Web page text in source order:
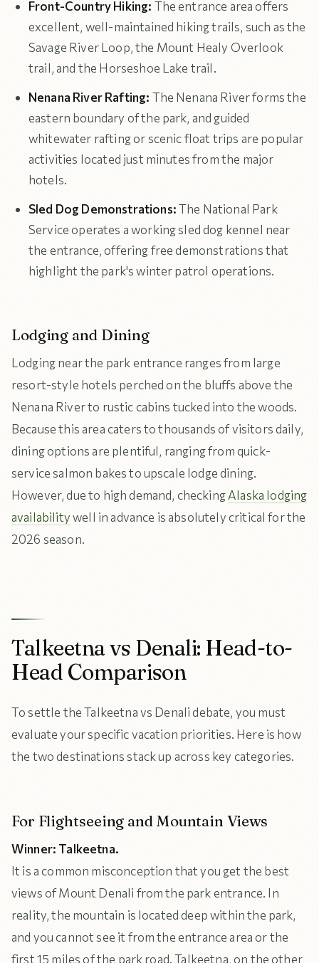
Front-Country Hiking: The entrance area offers
excellent, well-maintained hiking trails, such as the
Savage River Loop, the Mount Healy Overlook
trail, and the Horseshoe Lake trail.
Nenana River Rafting: The Nenana River forms the
eastern boundary of the park, and guided
whitewater rafting or scenic float trips are popular
activities located just minutes from the major
hotels.
Sled Dog Demonstrations:The National Park
Service operates a working sled dog kennel near
the entrance, offering free demonstrations that
highlight the park's winter patrol operations.
Lodging and Dining
Lodging near the park entrance ranges from large
resort-style hotels perched on the bluffs above the
Nenana River to rustic cabins tucked into the woods.
Because this area caters to thousands of visitors daily,
dining options are plentiful, ranging from quick-
service salmon bakes to upscale lodge dining.
However, due to high demand, checkingAlaska lodging
availabilitywell in advance is absolutely critical for the
2026 season.
Talkeetna vs Denali: Head-to-
Head Comparison
To settle the Talkeetna vs Denali debate, you must
evaluate your specific vacation priorities. Here is how
the two destinations stack up across key categories.
For Flightseeing and Mountain Views
Winner: Talkeetna.
It is a common misconception that you get the best
views of Mount Denali from the park entrance. In
reality, the mountain is located deep within the park,
and you cannot see it from the entrance area or the
first 15 miles of the park road. Talkeetna, on the other